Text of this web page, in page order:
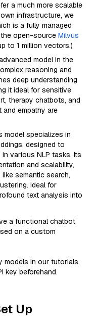
a much more scalable
infrastructure, we
is a fully managed
open-source Milvus
to 1 million vectors.)
model in the
reasoning and
deep understanding
it ideal for sensitive
therapy chatbots, and
empathy are
model specializes in
designed to
various NLP tasks. Its
and scalability,
semantic search,
Ideal for
text analysis into
a functional chatbot
on a custom
models in our tutorials,
key beforehand.
Up